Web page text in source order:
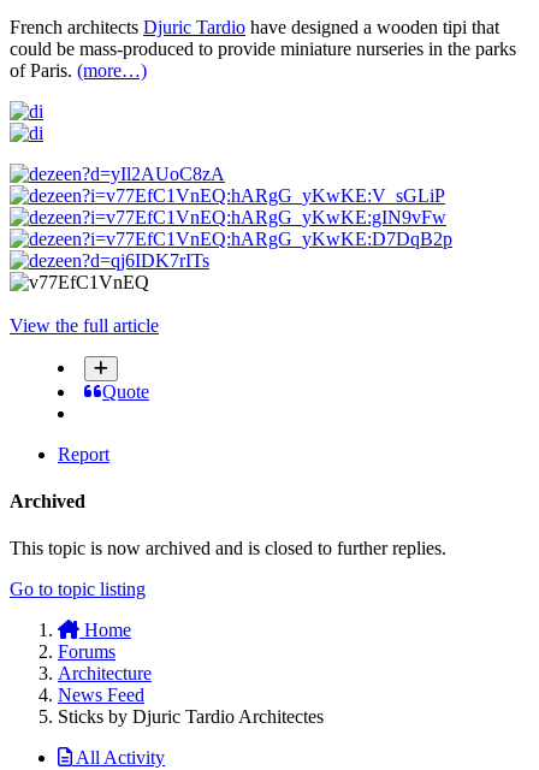
French architects Djuric Tardio have designed a wooden tipi that
could be mass-produced to provide miniature nurseries in the parks
of Paris. (more…)
View the full article
Quote
Report
Archived
This topic is now archived and is closed to further replies.
Go to topic listing
Home
Forums
Architecture
News Feed
Sticks by Djuric Tardio Architectes
All Activity